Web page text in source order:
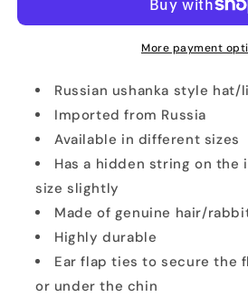
Ushanka
Rabbit
Ushanka
HatMore payment
Russian ushanka style hat/
Imported from Russia
Available in different sizes
Has a hidden string on the
size slightly
Made of genuine hair/
Highly durable
Ear flap ties to secure the
or under the chin